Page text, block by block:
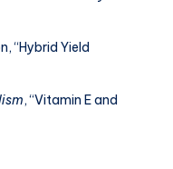
“Hybrid Yield
, “Vitamin E and